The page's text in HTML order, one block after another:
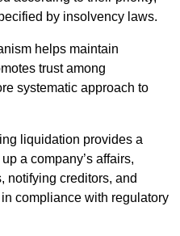
by insolvency laws.
helps maintain
trust among
systematic approach to
liquidation provides a
a company’s affairs,
notifying creditors, and
compliance with regulatory